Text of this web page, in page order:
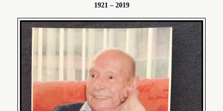
1921 – 2019